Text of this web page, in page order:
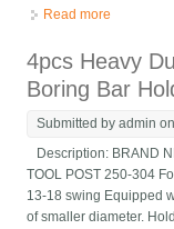
Read more
4pcs Heavy
Boring Bar
Submitted byadmin
Description: BRAND
TOOL POST 250-304
13-18 swing Equipped
of smaller diameter.